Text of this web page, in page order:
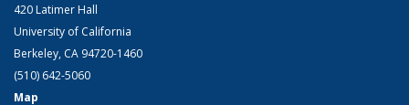
420 Latimer Hall
University of California
Berkeley, CA 94720-1460
(510) 642-5060
Map